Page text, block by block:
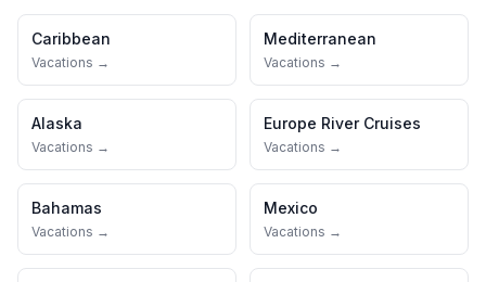
Caribbean
Vacations →
Mediterranean
Vacations →
Alaska
Vacations →
Europe River Cruises
Vacations →
Bahamas
Vacations →
Mexico
Vacations →